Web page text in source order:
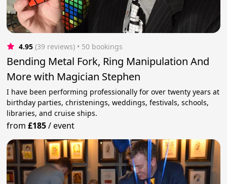
4.95 (39 reviews) • 50 bookings
Bending Metal Fork, Ring Manipulation And
More with Magician Stephen
I have been performing professionally for over twenty years at
birthday parties, christenings, weddings, festivals, schools,
libraries, and cruise ships.
from£185/event